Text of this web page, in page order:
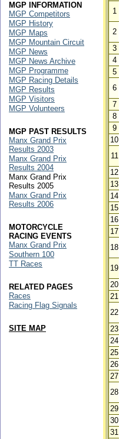
1
2
3
4
5
6
7
8
9
10
11
12
13
14
15
16
17
18
19
20
21
22
23
24
25
26
27
28
29
30
31
MGP INFORMATION
MGP Competitors
MGP History
MGP Maps
MGP Mountain Circuit
MGP News
MGP News Archive
MGP Programme
MGP Racing Details
MGP Results
MGP Visitors
MGP Volunteers
MGP PAST RESULTS
Manx Grand Prix
Results 2003
Manx Grand Prix
Results 2004
Manx Grand Prix
Results 2005
Manx Grand Prix
Results 2006
MOTORCYCLE
RACING EVENTS
Manx Grand Prix
Southern 100
TT Races
RELATED PAGES
Races
Racing Flag Signals
SITE MAP